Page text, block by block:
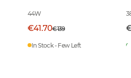
44W
€41.70€139
In Stock - Few Left